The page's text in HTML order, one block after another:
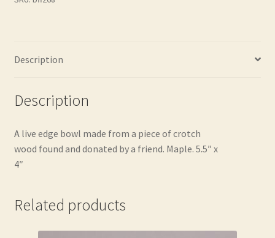
Description
Description
A live edge bowl made from a piece of crotch
wood found and donated by a friend. Maple. 5.5″ x
4″
Related products